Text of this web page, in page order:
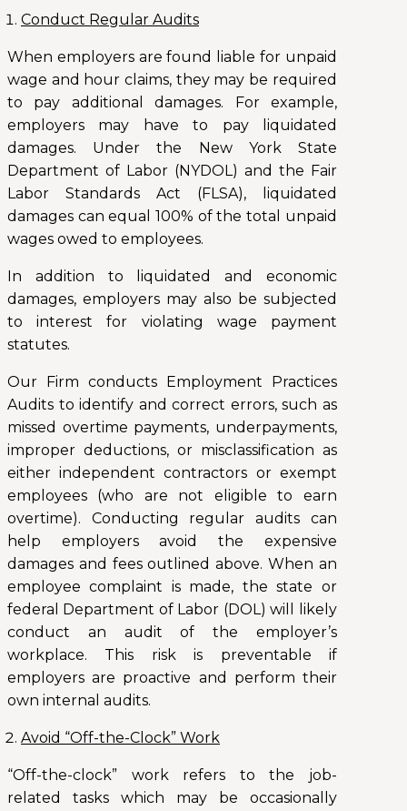
Conduct Regular Audits
When employers are found liable for unpaid
wage and hour claims, they may be required
to pay additional damages. For example,
employers may have to pay liquidated
damages. Under the New York State
Department of Labor (NYDOL) and the Fair
Labor Standards Act (FLSA), liquidated
damages can equal 100% of the total unpaid
wages owed to employees.
In addition to liquidated and economic
damages, employers may also be subjected
to interest for violating wage payment
statutes.
Our Firm conducts Employment Practices
Audits to identify and correct errors, such as
missed overtime payments, underpayments,
improper deductions, or misclassification as
either independent contractors or exempt
employees (who are not eligible to earn
overtime). Conducting regular audits can
help employers avoid the expensive
damages and fees outlined above. When an
employee complaint is made, the state or
federal Department of Labor (DOL) will likely
conduct an audit of the employer’s
workplace. This risk is preventable if
employers are proactive and perform their
own internal audits.
Avoid “Off-the-Clock” Work
“Off-the-clock” work refers to the job-
related tasks which may be occasionally